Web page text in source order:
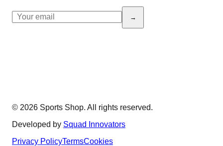
→
© 2026 Sports Shop. All rights reserved.
Developed by Squad Innovators
Privacy PolicyTermsCookies